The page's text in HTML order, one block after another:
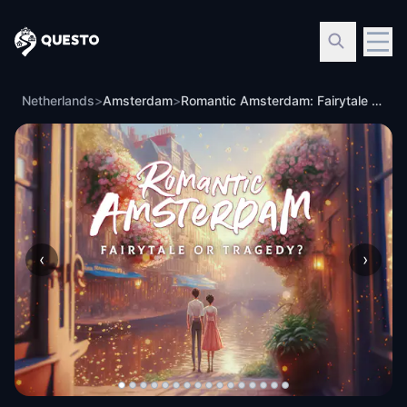
Questo
Netherlands>Amsterdam> Romantic Amsterdam: Fairytale or Tragedy Walking Tour & Escape Game
‹ ›